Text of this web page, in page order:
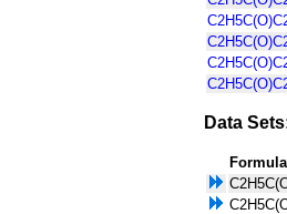
Data
Formula